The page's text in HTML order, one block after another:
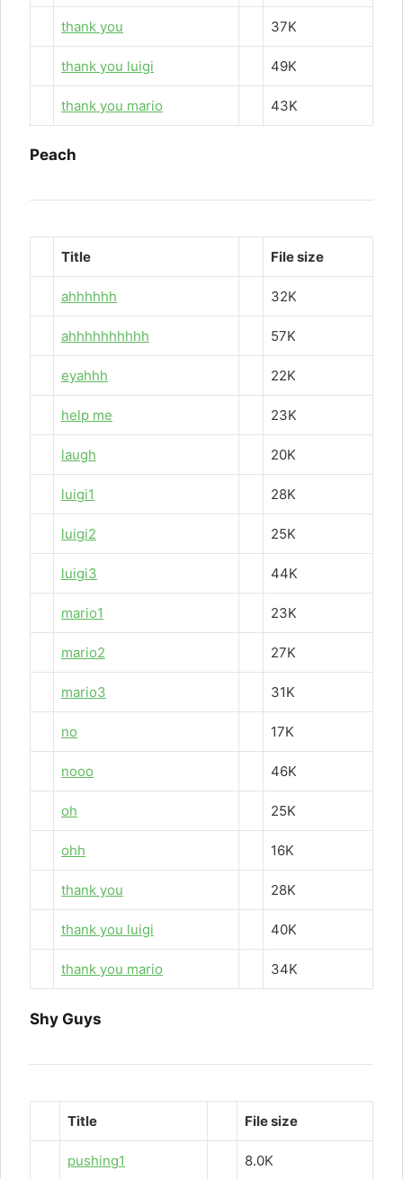
thank you 37K
thank you luigi 49K
thank you mario 43K
Peach
Title File size
ahhhhhh 32K
ahhhhhhhhhh 57K
eyahhh 22K
help me 23K
laugh 20K
luigi1 28K
luigi2 25K
luigi3 44K
mario1 23K
mario2 27K
mario3 31K
no 17K
nooo 46K
oh 25K
ohh 16K
thank you 28K
thank you luigi 40K
thank you mario 34K
Shy Guys
Title File size
pushing1 8.0K